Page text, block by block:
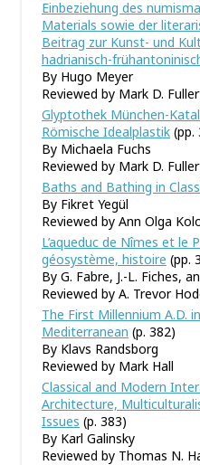
Einbeziehung des
Materials sowie der
Beitrag zur Kunst- und
hadrianisch-
By Hugo Meyer
Reviewed by Mark D.
Glyptothek München-
Römische Idealplastik (pp.
By Michaela Fuchs
Reviewed by Mark D.
Baths and Bathing in
By Fikret Yegül
Reviewed by Ann Olga
L’aqueduc de Nîmes et le
géosystème, histoire (pp.
By G. Fabre, J.-L. Fiches,
Reviewed by A. Trevor
The First Millennium A.D.
Mediterranean (p. 382)
By Klavs Randsborg
Reviewed by Mark Hall
Classical and Modern
Architecture,
Issues (p. 383)
By Karl Galinsky
Reviewed by Thomas N.